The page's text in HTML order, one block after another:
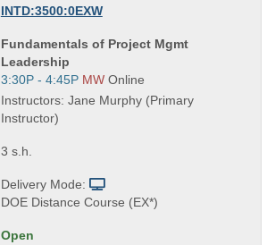
INTD:3500:0EXW
Course
Title
is
Fundamentals of Project Mgmt
Leadership
Start
and
end
3:30P - 4:45P MWOnline
Instructors: Jane Murphy (Primary
Instructor)
3 s.h.
Delivery Mode:
DOE Distance Course (EX*)
Open